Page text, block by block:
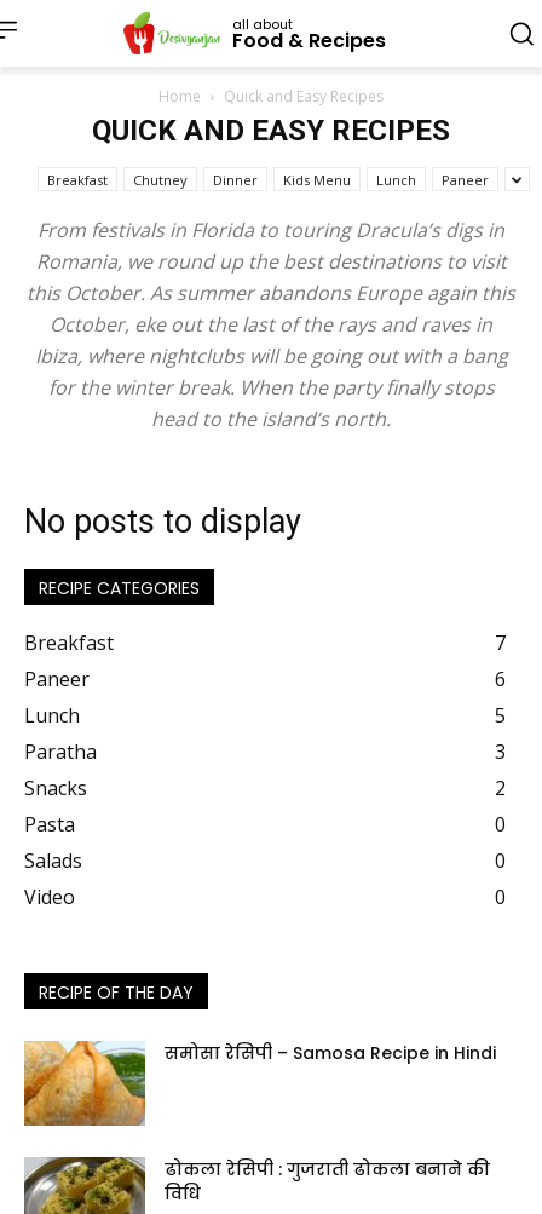
all about
Food & Recipes
Home Quick and Easy Recipes
QUICK AND EASY RECIPES
Breakfast Chutney Dinner Kids Menu Lunch Paneer
From festivals in Florida to touring Dracula’s digs in
Romania, we round up the best destinations to visit
this October. As summer abandons Europe again this
October, eke out the last of the rays and raves in
Ibiza, where nightclubs will be going out with a bang
for the winter break. When the party finally stops
head to the island’s north.
No posts to display
RECIPE CATEGORIES
Breakfast
7
Paneer
6
Lunch
5
Paratha
3
Snacks
2
Pasta
0
Salads
0
Video
0
RECIPE OF THE DAY
समोसा रेसिपी – Samosa Recipe in Hindi
ढोकला रेसिपी : गुजराती ढोकला बनाने की
विधि